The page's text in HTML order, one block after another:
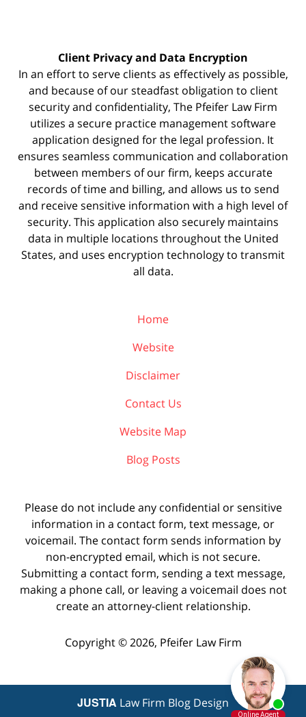
Client Privacy and Data Encryption
In an effort to serve clients as effectively as possible,
and because of our steadfast obligation to client
security and confidentiality, The Pfeifer Law Firm
utilizes a secure practice managementsoftware
application designed for the legal profession. It
ensures seamless communication and collaboration
between members of our firm, keeps accurate
records of time and billing, and allows us to send
and receive sensitive information with a high level of
security. This application also securely maintains
data in multiple locations throughout the United
States, and uses encryption technology to transmit
all data.
Home
Website
Disclaimer
Contact Us
Website Map
Blog Posts
Please do not include any confidential or sensitive
information in a contact form, text message, or
voicemail. The contact form sends information by
non-encrypted email, which is not secure.
Submitting a contact form, sending a text message,
making a phone call, or leaving a voicemail does not
create an attorney-client relationship.
Copyright © 2026, Pfeifer Law Firm
JUSTIA Law Firm Blog Design